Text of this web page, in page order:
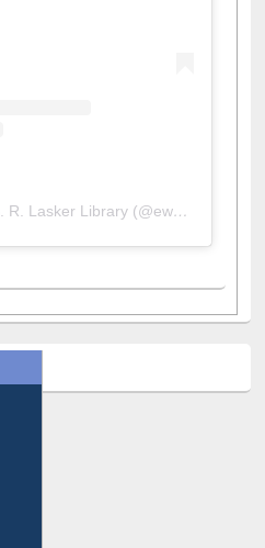
A post shared by Dr. S. R. Lasker Library (@ewulibrarybd)